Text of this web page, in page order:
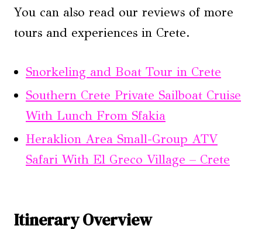
You can also read our reviews of more
tours and experiences in Crete.
Snorkeling and Boat Tour in Crete
Southern Crete Private Sailboat Cruise
With Lunch From Sfakia
Heraklion Area Small-Group ATV
Safari With El Greco Village – Crete
Itinerary Overview